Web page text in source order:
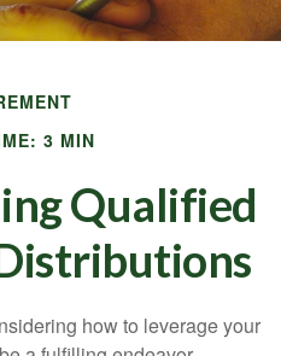
3 MIN
Qualified
how to leverage your